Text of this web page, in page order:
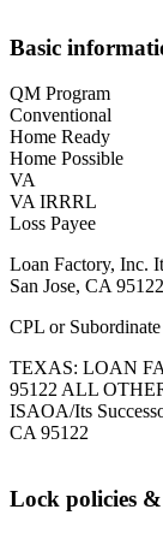
Basic
QM Program
Conventional
Home Ready
Home Possible
VA
VA IRRRL
Loss Payee
Loan Factory, Inc.
San Jose, CA 95122
CPL or
TEXAS: LOAN
95122 ALL
ISAOA/Its
CA 95122
Lock policies &